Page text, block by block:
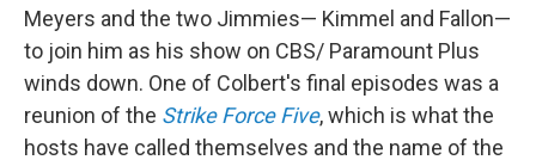
Meyers and the two Jimmies— Kimmel and Fallon—
to join him as his show on CBS/ Paramount Plus
winds down. One of Colbert's final episodes was a
reunion of the Strike Force Five, which is what the
hosts have called themselves and the name of the